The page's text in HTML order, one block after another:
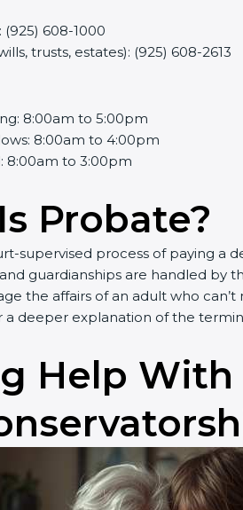
608-1000
trusts, estates): (925) 608-2613
8:00am to 5:00pm
8:00am to 4:00pm
8:00am to 3:00pm
Probate?
supervised process of paying a
guardianships are handled
the affairs of an adult who
a deeper explanation of the
Help With